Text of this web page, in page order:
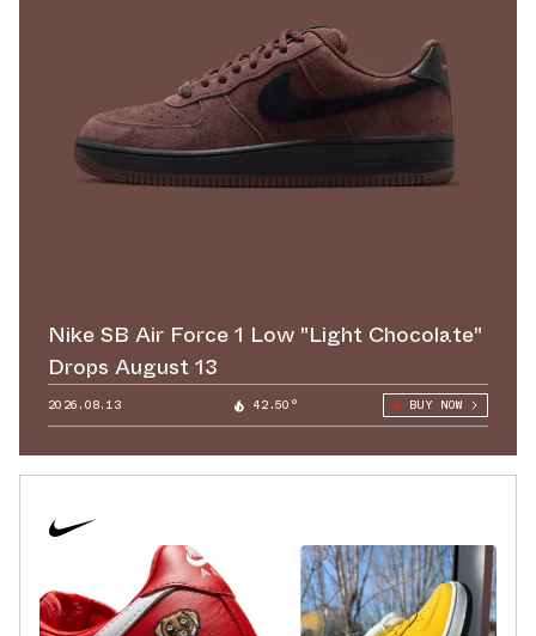
Nike SB Air Force 1 Low "Light Chocolate"
Drops August 13
2026.08.13 42.50° BUY NOW